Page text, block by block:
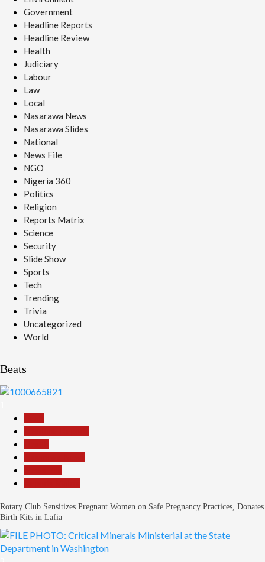
Government
Headline Reports
Headline Review
Health
Judiciary
Labour
Law
Local
Nasarawa News
Nasarawa Slides
National
News File
NGO
Nigeria 360
Politics
Religion
Reports Matrix
Science
Security
Slide Show
Sports
Tech
Trending
Trivia
Uncategorized
World
Beats
Rotary Club Sensitizes Pregnant Women on Safe Pregnancy Practices, Donates
Birth Kits in Lafia